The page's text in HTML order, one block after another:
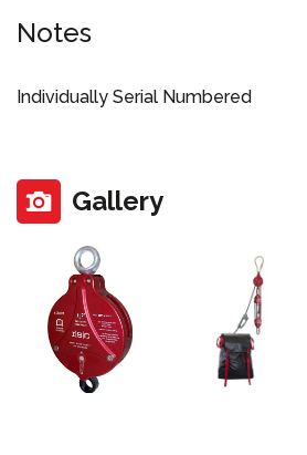
Notes
Individually Serial Numbered
Gallery